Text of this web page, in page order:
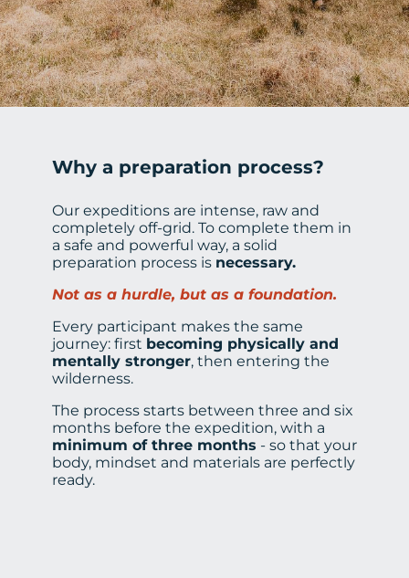
Why a preparation process?
Our expeditions are intense, raw and
completely off-grid. To complete them in
a safe and powerful way, a solid
preparation process is necessary.
Not as a hurdle, but as a foundation.
Every participant makes the same
journey: first becoming physically and
mentally stronger, then entering the
wilderness.
The process starts between three and six
months before the expedition, with a
minimum of three months - so that your
body, mindset and materials are perfectly
ready.